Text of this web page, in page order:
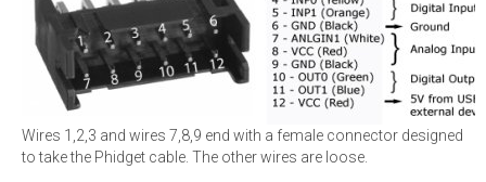
Wires 1,2,3 and wires 7,8,9 end with a female connector designed
to take the Phidget cable. The other wires are loose.